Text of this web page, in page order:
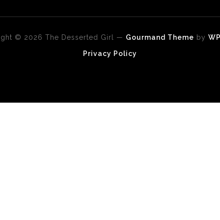
© 2026 The Desserted Girl — Gourmand Theme by
Privacy Policy